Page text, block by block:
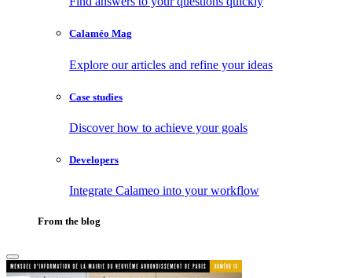
Calaméo Mag
Explore our articles and refine your ideas
Case studies
Discover how to achieve your goals
Developers
Integrate Calameo into your workflow
From the blog